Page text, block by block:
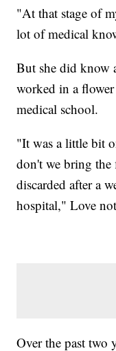
"At that stage of
lot of medical
But she did know
worked in a
medical school.
"It was a little bit
don't we bring
discarded after a
hospital," Love
Over the past two